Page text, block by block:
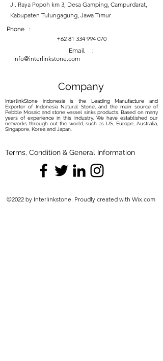
Jl. Raya Popoh km 3, Desa Gamping, Campurdarat,
Kabupaten Tulungagung, Jawa Timur
Phone :
+62 81 334 994 070
Email :
info@interlinkstone.com
Company
InterlinkStone indonesia is the Leading Manufacture and
Exporter of Indonesia Natural Stone, and the main source of
Pebble Mosaic and stone vessel sinks products. Based on many
years of experience in this industry, We have established our
networks through out the world, such as US, Europe, Australia,
Singapore, Korea and Japan.
Terms, Condition & General Information
©2022 by Interlinkstone. Proudly created with Wix.com